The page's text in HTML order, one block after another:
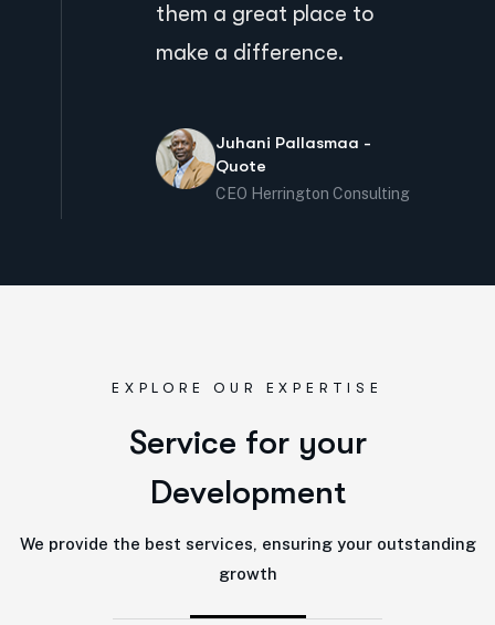
them a great place to
make a difference.
Juhani Pallasmaa -
Quote
CEO Herrington Consulting
EXPLORE OUR EXPERTISE
Service for your
Development
We provide the best services, ensuring your outstanding
growth